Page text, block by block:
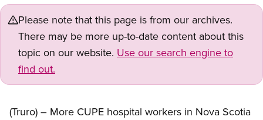
Please note that this page is from our archives.
There may be more up-to-date content about this
topic on our website. Use our search engine to
find out.
(Truro) – More CUPE hospital workers in Nova Scotia